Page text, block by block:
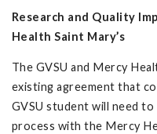
Research and Quality
Health Saint Mary’s
The GVSU and Mercy
existing agreement that
GVSU student will need
process with the Mercy